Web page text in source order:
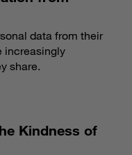
data from their
increasingly
share.
Kindness of